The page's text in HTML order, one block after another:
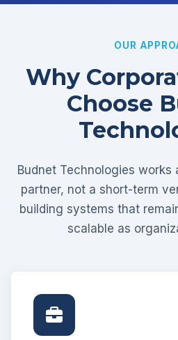
OUR
Why
Choose
Budnet Technologies works
partner, not a short-term
building systems that
scalable as